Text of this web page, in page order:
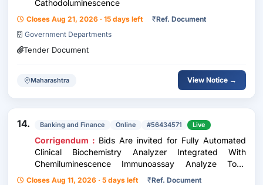
Cathodoluminescence
Closes Aug 21, 2026 · 15 days left ₹Ref. Document
Government Departments
Tender Document
Maharashtra View Notice →
14. Banking and Finance Online #56434571 Live
Corrigendum : Bids Are invited for Fully Automated
Clinical Biochemistry Analyzer Integrated With
Chemiluminescence Immunoassay Analyze Total
Quantity : 1
Closes Aug 11, 2026 · 5 days left ₹Ref. Document